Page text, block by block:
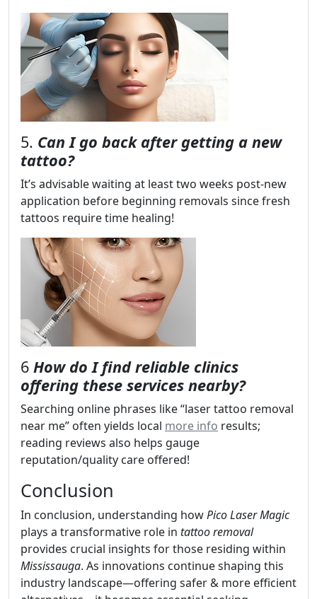
5. Can I go back after getting a new
tattoo?
It’s advisable waiting at least two weeks post-new
application before beginning removals since fresh
tattoos require time healing!
6 How do I find reliable clinics
offering these services nearby?
Searching online phrases like “laser tattoo removal
near me” often yields local more info results;
reading reviews also helps gauge
reputation/quality care offered!
Conclusion
In conclusion, understanding howPico Laser Magic
plays a transformative role in tattoo removal
provides crucial insights for those residing within
Mississauga. As innovations continue shaping this
industry landscape—offering safer & more efficient